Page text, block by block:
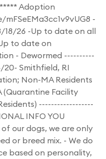
Adoption
-
18/26 -Up to date on all
to date on
- Dewormed ----------
Smithfield, RI
Non-MA Residents
(Quarantine Facility
------------------
INFO YOU
our dogs, we are only
or breed mix. - We do
based on personality,